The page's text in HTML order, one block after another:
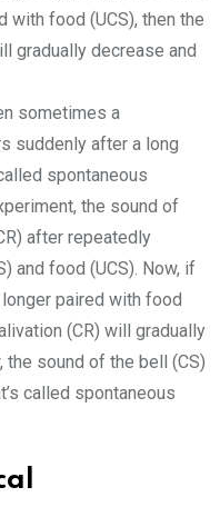
with food (UCS), then the
gradually decrease and
sometimes a
suddenly after a long
spontaneous
the sound of
after repeatedly
and food (UCS). Now, if
paired with food
(CR) will gradually
the sound of the bell (CS)
called spontaneous